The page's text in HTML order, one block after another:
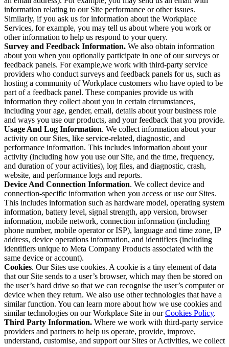
information relating to our Site performance or other issues.
Similarly, if you ask us for information about the Workplace
Services, for example, you may tell us about where you work or
other information to help us respond to your query.
Survey and Feedback Information. We also obtain information
about you when you optionally participate in one of our surveys or
feedback panels. For example,we work with third-party service
providers who conduct surveys and feedback panels for us, such as
hosting a community of Workplace customers who have opted to be
part of a feedback panel. These companies provide us with
information they collect about you in certain circumstances,
including your age, gender, email, details about your business role
and ways you use our products, and your feedback that you provide.
Usage And Log Information. We collect information about your
activity on our Sites, like service-related, diagnostic, and
performance information. This includes information about your
activity (including how you use our Site, and the time, frequency,
and duration of your activities), log files, and diagnostic, crash,
website, and performance logs and reports.
Device And Connection Information. We collect device and
connection-specific information when you access or use our Sites.
This includes information such as hardware model, operating system
information, battery level, signal strength, app version, browser
information, mobile network, connection information (including
phone number, mobile operator or ISP), language and time zone, IP
address, device operations information, and identifiers (including
identifiers unique to Meta Company Products associated with the
same device or account).
Cookies. Our Sites use cookies. A cookie is a tiny element of data
that our Site sends to a user’s browser, which may then be stored on
the user’s hard drive so that we can recognise the user’s computer or
device when they return. We also use other technologies that have a
similar function. You can learn more about how we use cookies and
similar technologies on our Workplace Site in ourCookies Policy.
Third Party Information. Where we work with third-party service
providers and partners to help us operate, provide, improve,
understand, customise, and support our Sites or Activities, we collect